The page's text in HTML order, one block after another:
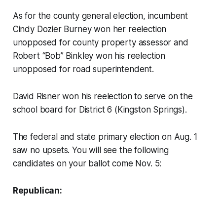
As for the county general election, incumbent
Cindy Dozier Burney won her reelection
unopposed for county property assessor and
Robert “Bob” Binkley won his reelection
unopposed for road superintendent.
David Risner won his reelection to serve on the
school board for District 6 (Kingston Springs).
The federal and state primary election on Aug. 1
saw no upsets. You will see the following
candidates on your ballot come Nov. 5:
Republican: